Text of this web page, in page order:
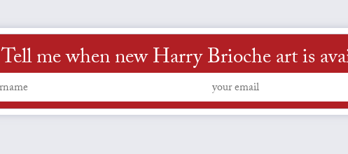
Tell me when new Harry Brioche art is